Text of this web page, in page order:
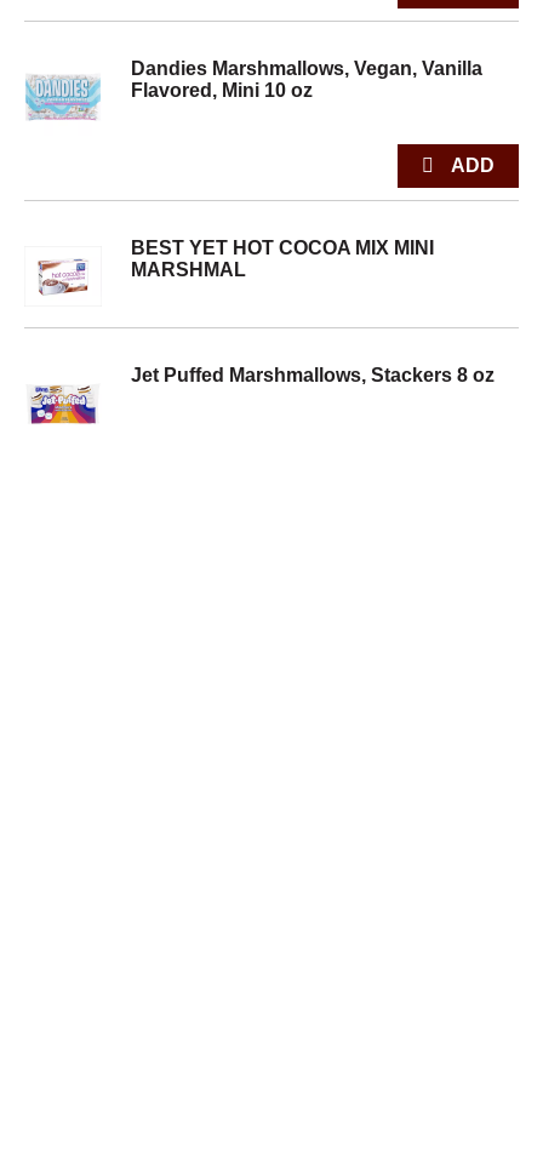
Dandies Marshmallows, Vegan, Vanilla
Flavored, Mini 10 oz
BEST YET HOT COCOA MIX MINI
MARSHMAL
Jet Puffed Marshmallows, Stackers 8 oz